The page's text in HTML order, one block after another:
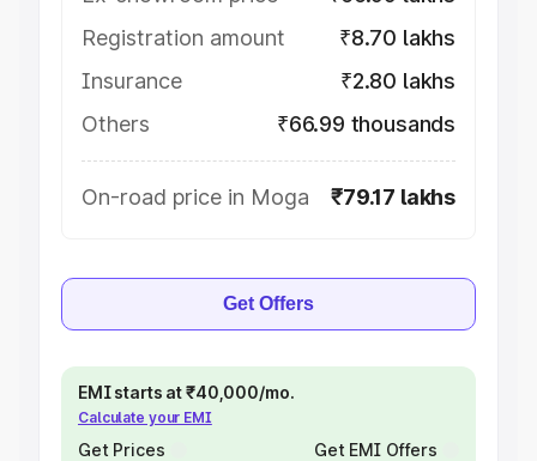
Registration amount
₹8.70 lakhs
Insurance
₹2.80 lakhs
Others
₹66.99 thousands
On-road price in Moga ₹79.17 lakhs
Get Offers
EMI starts at ₹40,000/mo.
Calculate your EMI
Get Prices Get EMI Offers